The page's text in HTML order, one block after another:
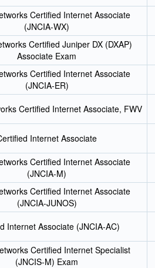
Certified Internet Associate
(JNCIA-WX)
Certified Juniper DX (DXAP)
Associate Exam
Certified Internet Associate
(JNCIA-ER)
Certified Internet Associate, FWV
Internet Associate
Certified Internet Associate
(JNCIA-M)
Certified Internet Associate
(JNCIA-JUNOS)
Internet Associate (JNCIA-AC)
Certified Internet Specialist
(JNCIS-M) Exam